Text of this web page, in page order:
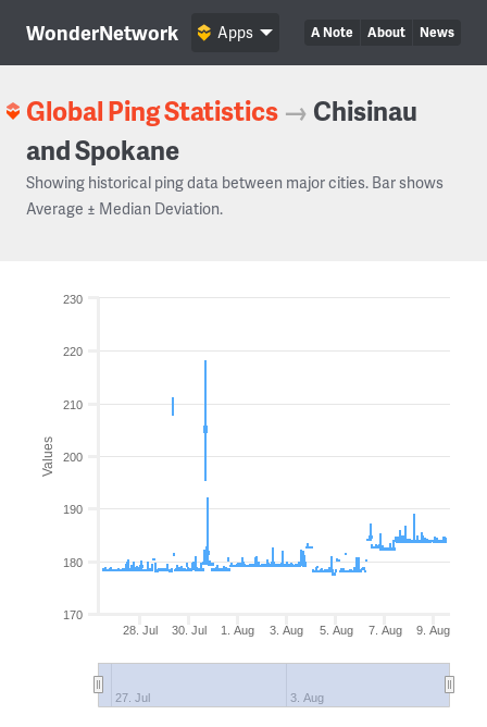
WonderNetwork A Note About News
Apps
Global Ping Statistics → Chisinau
and Spokane
Showing historical ping data between major cities. Bar shows
Average ± Median Deviation.
Values
28. Jul 30. Jul 1. Aug 3. Aug 5. Aug 7. Aug 9. Aug
27. Jul 3. Aug
170
180
190
200
210
220
230